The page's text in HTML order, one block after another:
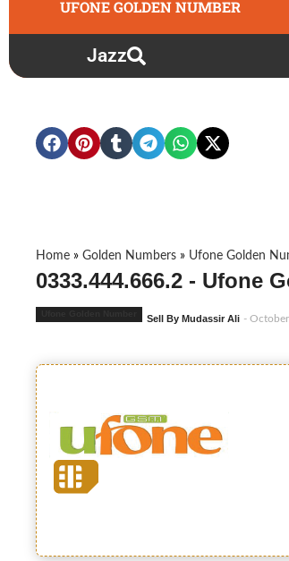
UFONE GOLDEN NUMBER
Jazz
Home » Golden Numbers » Ufone Golden
0333.444.666.2 - Ufone
Sell By Mudassir Ali -